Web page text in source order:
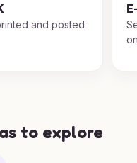
and posted
to explore